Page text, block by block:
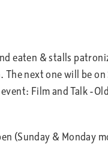
eaten & stalls
next one will be on
Film and Talk -Old
(Sunday & Monday